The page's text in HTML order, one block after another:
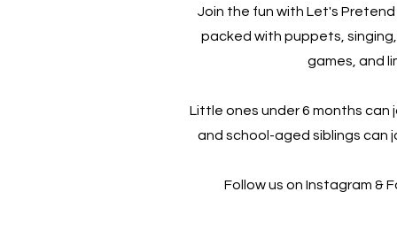
Join the fun with Let's
packed with puppets,
games, and
Little ones under 6 months can
and school-aged siblings can
Follow us on Instagram &